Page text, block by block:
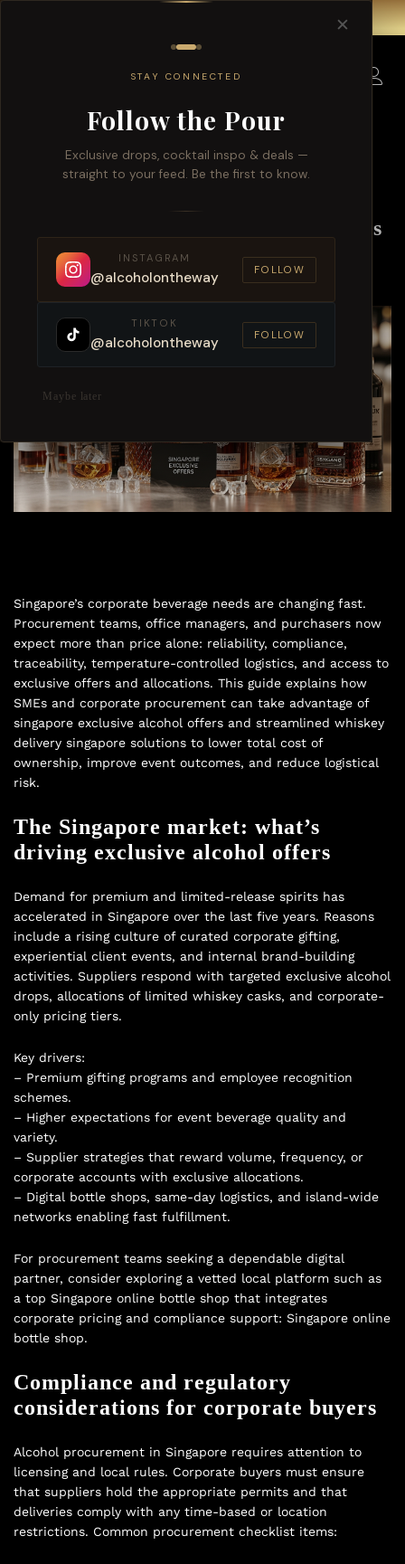
✕
STAY CONNECTED
Follow the Pour
Exclusive drops, cocktail inspo & deals —
straight to your feed. Be the first to know.
INSTAGRAM
@alcoholontheway FOLLOW
TIKTOK
@alcoholontheway FOLLOW
Maybe later
Singapore Exclusive Alcohol Offers
And Whiskey Delivery
Singapore’s corporate beverage needs are changing fast.
Procurement teams, office managers, and purchasers now
expect more than price alone: reliability, compliance,
traceability, temperature-controlled logistics, and access to
exclusive offers and allocations. This guide explains how
SMEs and corporate procurement can take advantage of
singapore exclusive alcohol offers and streamlined whiskey
delivery singapore solutions to lower total cost of
ownership, improve event outcomes, and reduce logistical
risk.
The Singapore market: what’s
driving exclusive alcohol offers
Demand for premium and limited-release spirits has
accelerated in Singapore over the last five years. Reasons
include a rising culture of curated corporate gifting,
experiential client events, and internal brand-building
activities. Suppliers respond with targeted exclusive alcohol
drops, allocations of limited whiskey casks, and corporate-
only pricing tiers.
Key drivers:
– Premium gifting programs and employee recognition
schemes.
– Higher expectations for event beverage quality and
variety.
– Supplier strategies that reward volume, frequency, or
corporate accounts with exclusive allocations.
– Digital bottle shops, same-day logistics, and island-wide
networks enabling fast fulfillment.
For procurement teams seeking a dependable digital
partner, consider exploring a vetted local platform such as
a top Singapore online bottle shop that integrates
corporate pricing and compliance support: Singapore online
bottle shop.
Compliance and regulatory
considerations for corporate buyers
Alcohol procurement in Singapore requires attention to
licensing and local rules. Corporate buyers must ensure
that suppliers hold the appropriate permits and that
deliveries comply with any time-based or location
restrictions. Common procurement checklist items: